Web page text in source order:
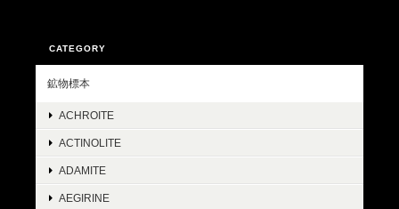
CATEGORY
鉱物標本
ACHROITE
ACTINOLITE
ADAMITE
AEGIRINE